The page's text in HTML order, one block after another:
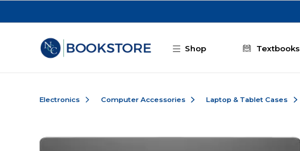
Shop Textbooks
Electronics Computer Accessories Laptop & Tablet Cases